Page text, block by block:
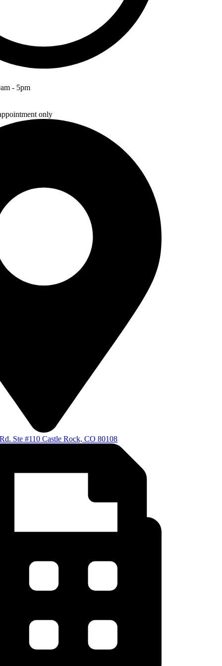
- 5pm
only
Ste #110 Castle Rock, CO 80108